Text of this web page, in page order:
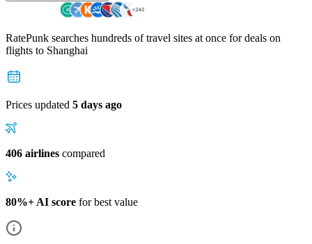
RatePunk searches hundreds of travel sites at once for deals on
flights to Shanghai
Prices updated 5 days ago
406 airlines compared
80%+ AI score for best value